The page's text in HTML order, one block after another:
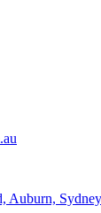
u
Auburn,